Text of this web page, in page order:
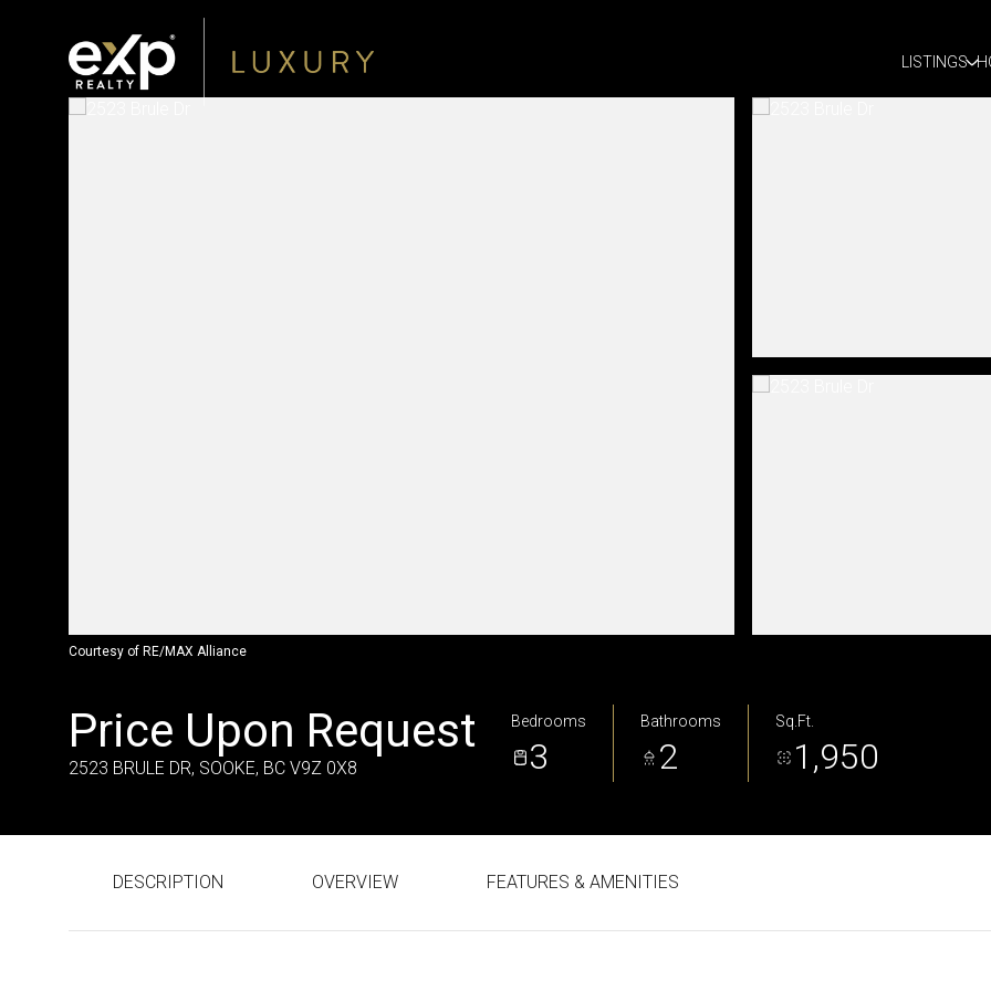
LISTINGS
Courtesy of RE/MAX Alliance
Price Upon Request
2523 BRULE DR, SOOKE, BC V9Z 0X8
Bedrooms
3
Bathrooms
2
Sq.Ft.
1,950
DESCRIPTION OVERVIEW FEATURES & AMENITIES